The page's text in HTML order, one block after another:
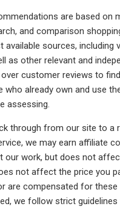
are based on
and comparison
available sources, including
as other relevant and
customer reviews to
who already own and use
assessing.
through from our site to a
we may earn affiliate
our work, but does not
not affect the price you
are compensated for these
we follow strict